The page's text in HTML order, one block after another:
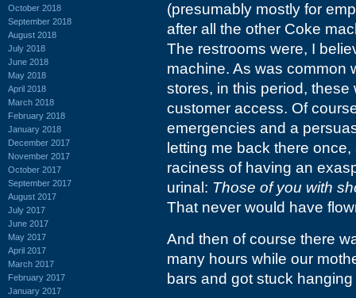
October 2018
September 2018
August 2018
July 2018
June 2018
May 2018
April 2018
March 2018
February 2018
January 2018
December 2017
November 2017
October 2017
September 2017
August 2017
July 2017
June 2017
May 2017
April 2017
March 2017
February 2017
January 2017
(presumably mostly for
after all the other Coke
The restrooms were, I
machine. As was common
stores, in this period,
customer access. Of
emergencies and a
letting me back there
raciness of having an
urinal: Those of you with
That never would have
And then of course there
many hours while our
bars and got stuck